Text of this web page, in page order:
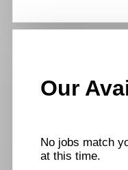
Our
No jobs match
at this time.